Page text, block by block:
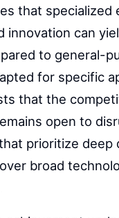
that specialized
innovation can
to general-
for specific
that the
open to
prioritize deep
broad